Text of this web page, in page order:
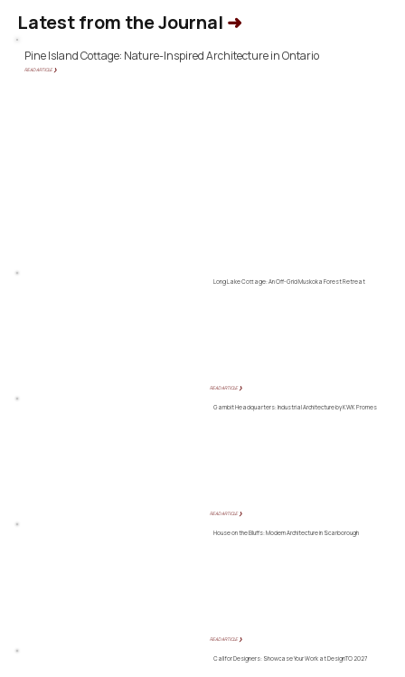
Latest from the Journal ➜
Long Lake Cottage: An Off-Grid Muskoka Forest Retreat
READ ARTICLE ❯
Gambit Headquarters: Industrial Architecture by KWK Promes
READ ARTICLE ❯
House on the Bluffs: Modern Architecture in Scarborough
READ ARTICLE ❯
Call for Designers: Showcase Your Work at DesignTO 2027
Pine Island Cottage: Nature-Inspired Architecture in Ontario
READ ARTICLE ❯